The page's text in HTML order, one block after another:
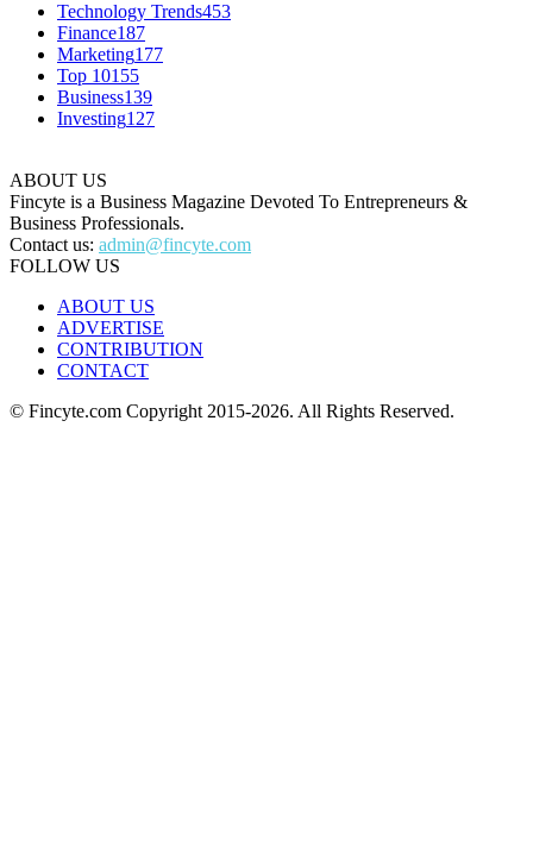
Technology Trends453
Finance187
Marketing177
Top 10155
Business139
Investing127
ABOUT US
Fincyte is a Business Magazine Devoted To Entrepreneurs &
Business Professionals.
Contact us: admin@fincyte.com
FOLLOW US
ABOUT US
ADVERTISE
CONTRIBUTION
CONTACT
© Fincyte.com Copyright 2015-2026. All Rights Reserved.